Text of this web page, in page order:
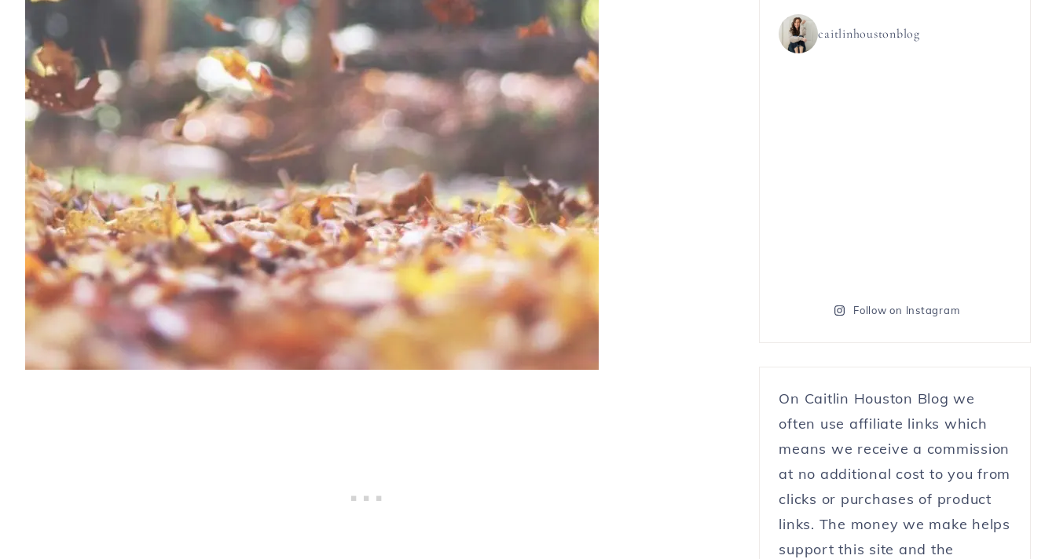
caitlinhoustonblog
Follow on Instagram
On Caitlin Houston Blog we
often use affiliate links which
means we receive a commission
at no additional cost to you from
clicks or purchases of product
links. The money we make helps
support this site and the